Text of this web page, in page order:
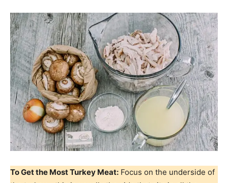
To Get the Most Turkey Meat: Focus on the underside of